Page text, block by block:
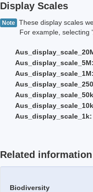
Display Scales
Note These display scales
For example, selecting
Aus_display_scale_5M:
Aus_display_scale_1M:
Aus_display_scale_1k:
Related information
Biodiversity